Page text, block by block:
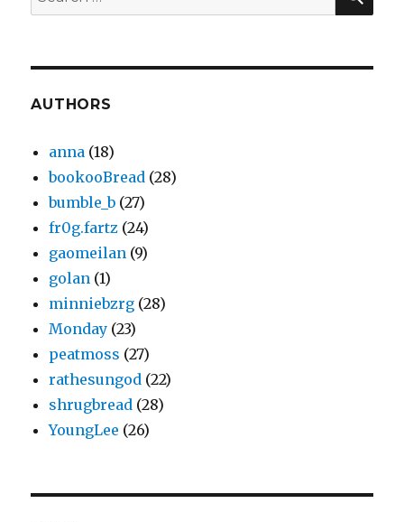
for:
AUTHORS
anna (18)
bookooBread (28)
bumble_b (27)
fr0g.fartz (24)
gaomeilan (9)
golan (1)
minniebzrg (28)
Monday (23)
peatmoss (27)
rathesungod (22)
shrugbread (28)
YoungLee (26)